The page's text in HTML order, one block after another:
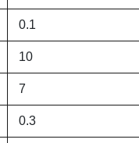
0.1
10
7
0.3